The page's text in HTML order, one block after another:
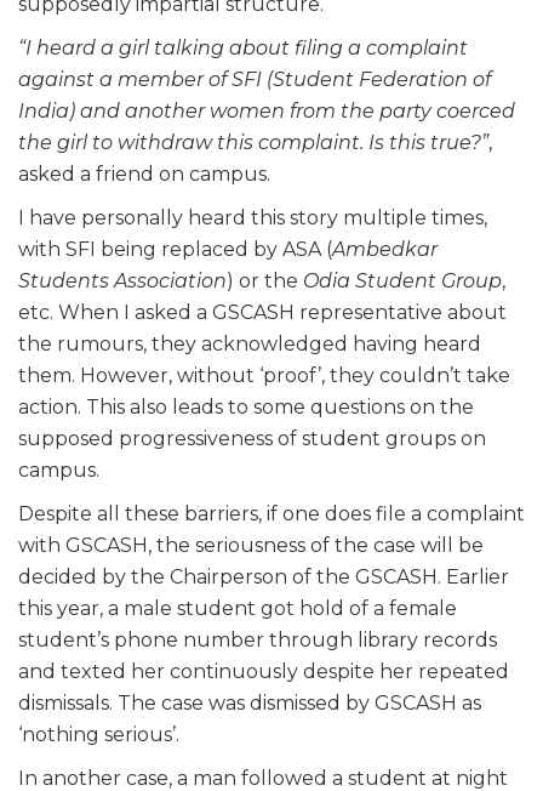
“I heard a girl talking about filing a complaint
against a member of SFI (Student Federation of
India) and another women from the party coerced
the girl to withdraw this complaint. Is this true?”,
asked a friend on campus.
I have personally heard this story multiple times,
with SFI being replaced by ASA (Ambedkar
Students Association) or the Odia Student Group,
etc. When I asked a GSCASH representative about
the rumours, they acknowledged having heard
them. However, without ‘proof’, they couldn’t take
action. This also leads to some questions on the
supposed progressiveness of student groups on
campus.
Despite all these barriers, if one does file a complaint
with GSCASH, the seriousness of the case will be
decided by the Chairperson of the GSCASH. Earlier
this year, a male student got hold of a female
student’s phone number through library records
and texted her continuously despite her repeated
dismissals. The case was dismissed by GSCASH as
‘nothing serious’.
In another case, a man followed a student at night